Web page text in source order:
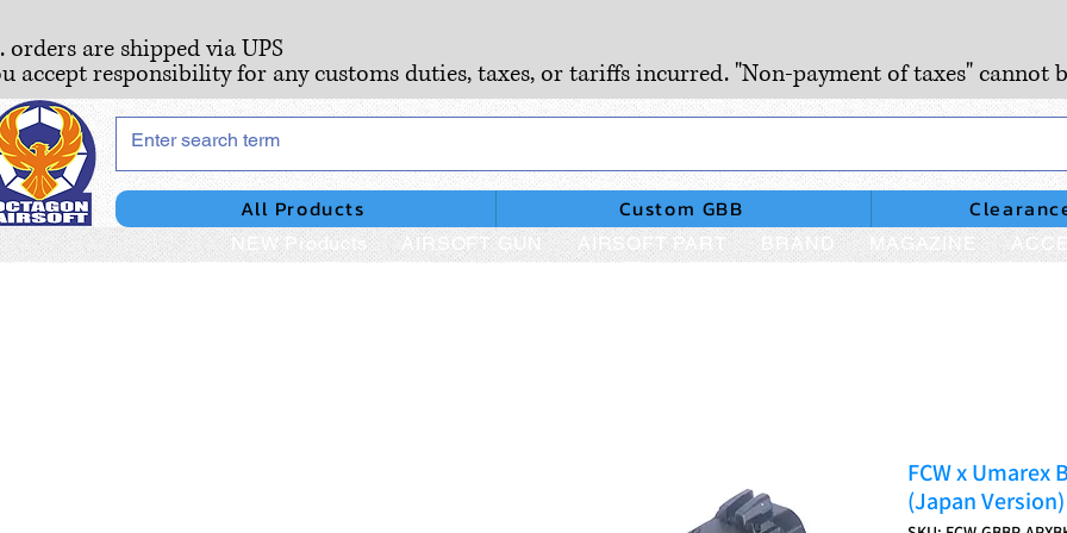
orders are shipped via UPS
accept responsibility for any customs duties, taxes, or tariffs incurred. "Non-payment of taxes" cannot
All Products Custom GBB
NEW Products AIRSOFT GUN AIRSOFT PART BRAND MAGAZINE
FCW x Umarex
(Japan Version)